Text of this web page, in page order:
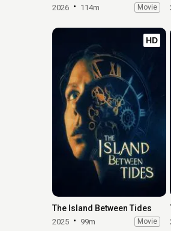
2026 114m Movie
HD
The Island Between Tides
2025 99m Movie